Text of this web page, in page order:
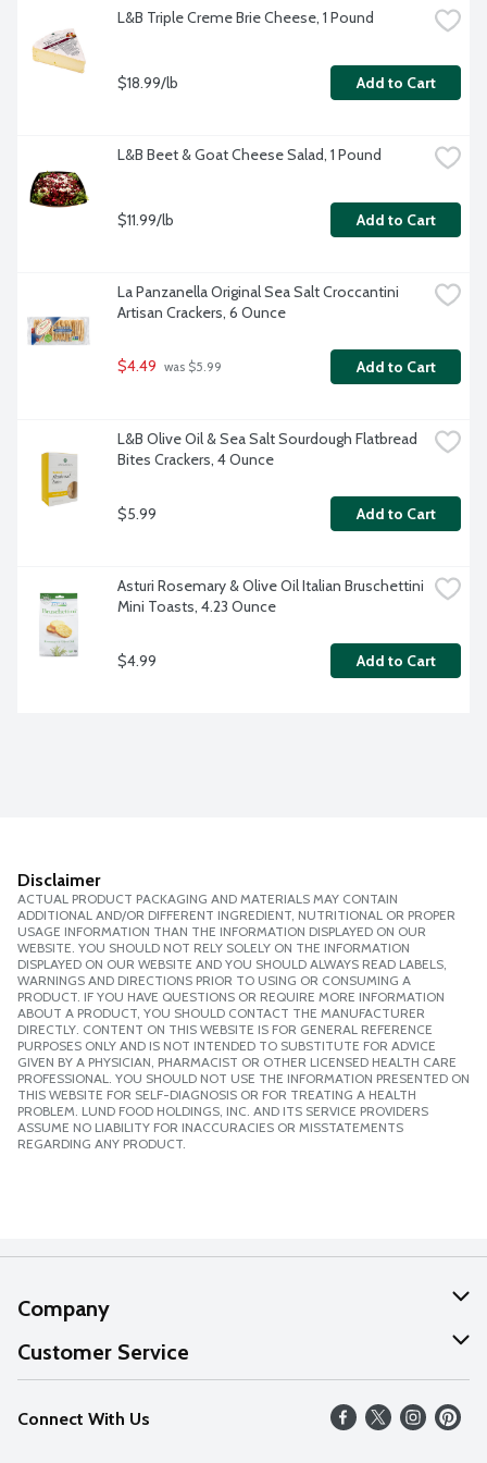
L&B Triple Creme Brie Cheese, 1 Pound
$18.99/lb Add to Cart
L&B Beet & Goat Cheese Salad, 1 Pound
$11.99/lb Add to Cart
La Panzanella Original Sea Salt Croccantini
Artisan Crackers, 6 Ounce
$4.49 was $5.99 Add to Cart
L&B Olive Oil & Sea Salt Sourdough Flatbread
Bites Crackers, 4 Ounce
$5.99 Add to Cart
Asturi Rosemary & Olive Oil Italian Bruschettini
Mini Toasts, 4.23 Ounce
$4.99 Add to Cart
Disclaimer
ACTUAL PRODUCT PACKAGING AND MATERIALS MAY CONTAIN
ADDITIONAL AND/OR DIFFERENT INGREDIENT, NUTRITIONAL OR PROPER
USAGE INFORMATION THAN THE INFORMATION DISPLAYED ON OUR
WEBSITE. YOU SHOULD NOT RELY SOLELY ON THE INFORMATION
DISPLAYED ON OUR WEBSITE AND YOU SHOULD ALWAYS READ LABELS,
WARNINGS AND DIRECTIONS PRIOR TO USING OR CONSUMING A
PRODUCT. IF YOU HAVE QUESTIONS OR REQUIRE MORE INFORMATION
ABOUT A PRODUCT, YOU SHOULD CONTACT THE MANUFACTURER
DIRECTLY. CONTENT ON THIS WEBSITE IS FOR GENERAL REFERENCE
PURPOSES ONLY AND IS NOT INTENDED TO SUBSTITUTE FOR ADVICE
GIVEN BY A PHYSICIAN, PHARMACIST OR OTHER LICENSED HEALTH CARE
PROFESSIONAL. YOU SHOULD NOT USE THE INFORMATION PRESENTED ON
THIS WEBSITE FOR SELF-DIAGNOSIS OR FOR TREATING A HEALTH
PROBLEM. LUND FOOD HOLDINGS, INC. AND ITS SERVICE PROVIDERS
ASSUME NO LIABILITY FOR INACCURACIES OR MISSTATEMENTS
REGARDING ANY PRODUCT.
Company
About Us
Our Values
Careers
Customer Service
Help
FAQs
Connect With Us